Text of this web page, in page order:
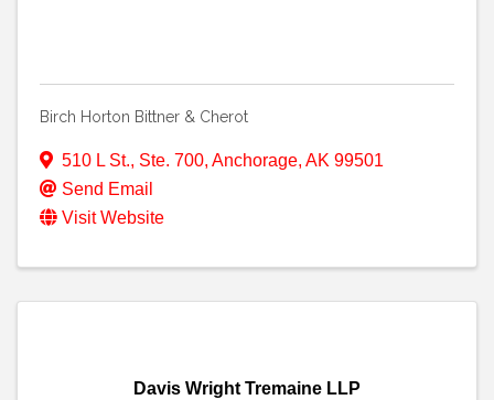
Birch Horton Bittner & Cherot
510 L St., Ste. 700, Anchorage, AK 99501
Send Email
Visit Website
Davis Wright Tremaine LLP